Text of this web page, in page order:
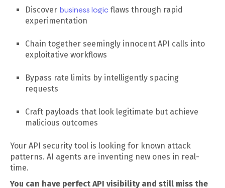
Discover business logic flaws through rapid
experimentation
Chain together seemingly innocent API calls into
exploitative workflows
Bypass rate limits by intelligently spacing
requests
Craft payloads that look legitimate but achieve
malicious outcomes
Your API security tool is looking for known attack
patterns. AI agents are inventing new ones in real-
time.
You can have perfect API visibility and still miss the